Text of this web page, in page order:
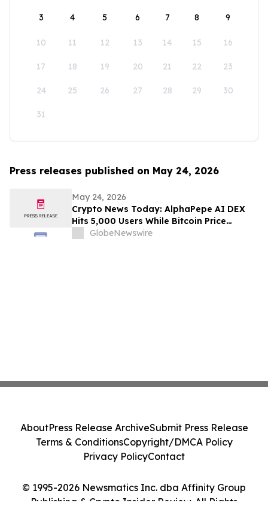
3 4 5 6 7 8 9
10 11 12 13 14 15 16
17 18 19 20 21 22 23
24 25 26 27 28 29 30
31
Press releases published on May 24, 2026
May 24, 2026
Crypto News Today: AlphaPepe AI DEX
Hits 5,000 Users While Bitcoin Price
Prediction Eyes $180,000
GlobeNewswire
© 1995-2026 Newsmatics Inc. dba Affinity Group
Publishing & Crypto Insider Review. All Rights
AboutPress Release ArchiveSubmit Press Release
Terms & ConditionsCopyright/DMCA Policy
Privacy PolicyContact